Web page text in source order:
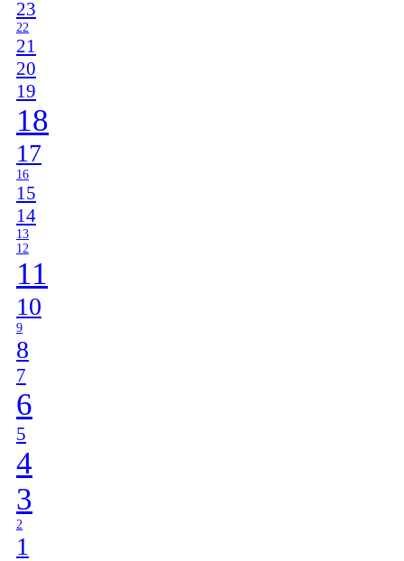
23
22
21
20
19
18
17
16
15
14
13
12
11
10
9
8
7
6
5
4
3
2
1